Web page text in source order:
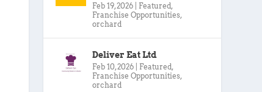
Feb 19, 2026 Featured,
Franchise Opportunities,
orchard
Deliver Eat Ltd
Feb 10, 2026 Featured,
Franchise Opportunities,
orchard